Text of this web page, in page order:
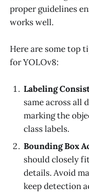
proper guidelines
works well.
Here are some top
for YOLOv8:
Labeling
same across all
marking the
class labels.
Bounding Box
should closely
details. Avoid
keep detection